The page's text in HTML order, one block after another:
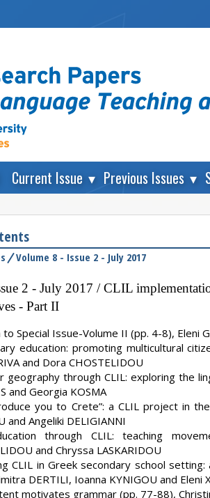
Current Issue Previous Issues
Volume 8 - Issue 2 - July 2017
2 - July 2017 / CLIL
- Part II
Special Issue-Volume II (pp. 4-8), Eleni
education: promoting multicultural
and Dora CHOSTELIDOU
geography through CLIL: exploring the
and Georgia KOSMA
you to Crete”: a CLIL project in
and Angeliki DELIGIANNI
through CLIL: teaching
and Chryssa LASKARIDOU
CLIL in Greek secondary school
DERTILI, Ioanna KYNIGOU and Eleni
motivates grammar (pp. 77-88),